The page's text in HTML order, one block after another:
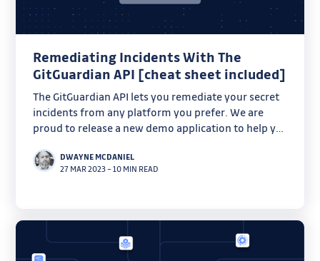
Remediating Incidents With The
GitGuardian API [cheat sheet included]
The GitGuardian API lets you remediate your secret
incidents from any platform you prefer. We are
proud to release a new demo application to help you
DWAYNE MCDANIEL
27 MAR 2023–10 MIN READ